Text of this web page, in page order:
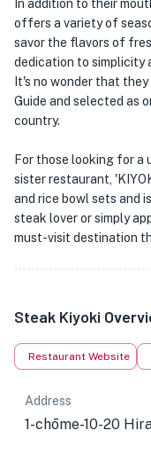
In addition to their
offers a variety of
savor the flavors of
dedication to simplicity
It's no wonder that
Guide and selected as
country.
For those looking for a
sister restaurant,
and rice bowl sets and
steak lover or simply
must-visit destination
Steak Kiyoki
Restaurant Website
Address
1-chōme-10-20